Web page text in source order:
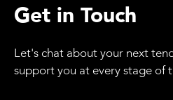
Get in Touch
Let's chat about your next
support you at every stage of